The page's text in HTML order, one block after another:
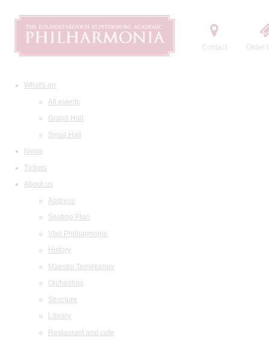
Contact Order
What's on
All events
Grand Hall
Small Hall
News
Tickets
About us
Address
Seating Plan
Visit Philharmonia
History
Maestro Temirkanov
Orchestras
Structure
Library
Restaurant and cafe